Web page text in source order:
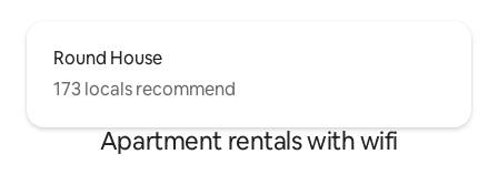
Round House
173 locals recommend
Apartment rentals with wifi